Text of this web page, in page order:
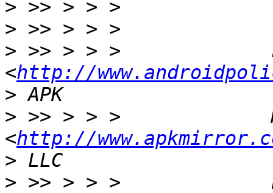
>
>
> >> > > >
<http://
>
> >> > > >
<http://
>
> >> > > >